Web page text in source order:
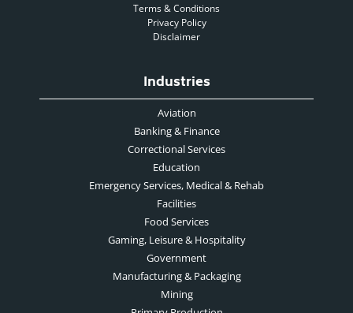
Terms & Conditions
Privacy Policy
Disclaimer
Industries
Aviation
Banking & Finance
Correctional Services
Education
Emergency Services, Medical & Rehab
Facilities
Food Services
Gaming, Leisure & Hospitality
Government
Manufacturing & Packaging
Mining